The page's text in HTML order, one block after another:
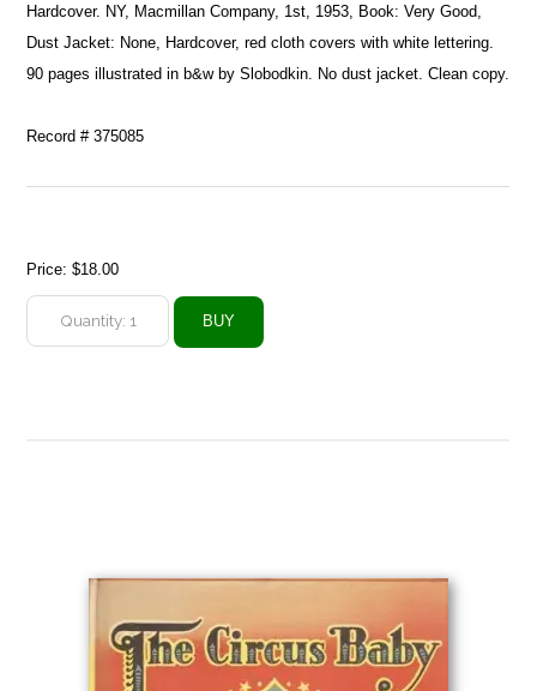
Hardcover. NY, Macmillan Company, 1st, 1953, Book: Very Good,
Dust Jacket: None, Hardcover, red cloth covers with white lettering.
90 pages illustrated in b&w by Slobodkin. No dust jacket. Clean copy.
Record # 375085
Price:$18.00